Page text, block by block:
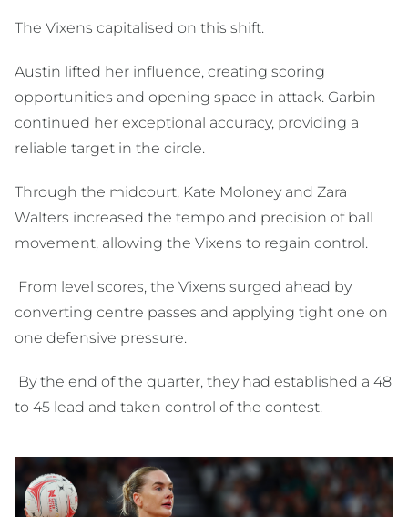
The Vixens capitalised on this shift.
Austin lifted her influence, creating scoring
opportunities and opening space in attack. Garbin
continued her exceptional accuracy, providing a
reliable target in the circle.
Through the midcourt, Kate Moloney and Zara
Walters increased the tempo and precision of ball
movement, allowing the Vixens to regain control.
From level scores, the Vixens surged ahead by
converting centre passes and applying tight one on
one defensive pressure.
By the end of the quarter, they had established a 48
to 45 lead and taken control of the contest.